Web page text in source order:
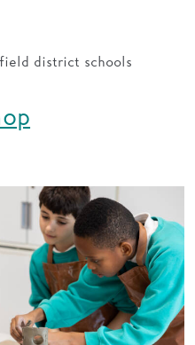
district schools